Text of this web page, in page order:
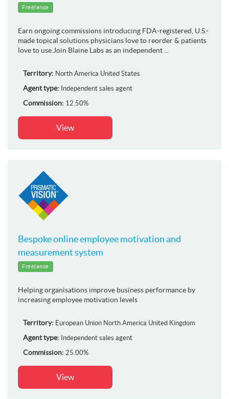
Freelance
Earn ongoing commissions introducing FDA-registered, U.S.-
made topical solutions physicians love to reorder & patients
love to use.Join Blaine Labs as an independent ...
Territory: North America United States
Agent type: Independent sales agent
Commission: 12.50%
View
Bespoke online employee motivation and
measurement system
Freelance
Helping organisations improve business performance by
increasing employee motivation levels
Territory: European Union North America United Kingdom
Agent type: Independent sales agent
Commission: 25.00%
View